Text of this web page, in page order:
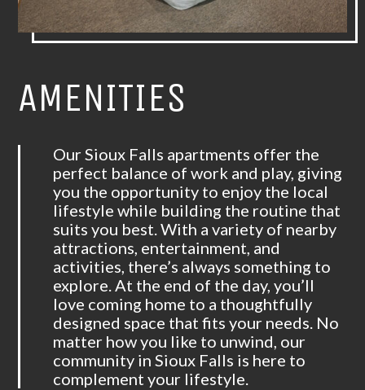
AMENITIES
Our Sioux Falls apartments offer the
perfect balance of work and play, giving
you the opportunity to enjoy the local
lifestyle while building the routine that
suits you best. With a variety of nearby
attractions, entertainment, and
activities, there’s always something to
explore. At the end of the day, you’ll
love coming home to a thoughtfully
designed space that fits your needs. No
matter how you like to unwind, our
community in Sioux Falls is here to
complement your lifestyle.